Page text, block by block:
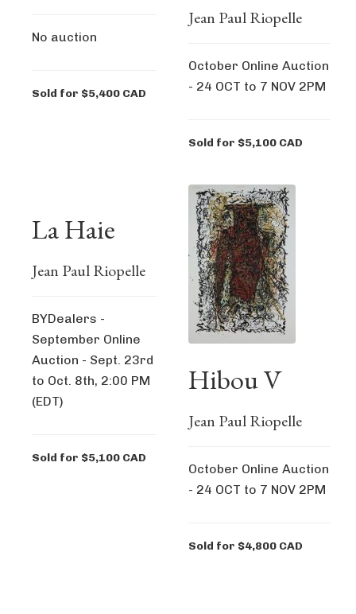
No auction
Sold for $5,400 CAD
Jean Paul Riopelle
October Online Auction
- 24 OCT to 7 NOV 2PM
Sold for $5,100 CAD
La Haie
Jean Paul Riopelle
BYDealers -
September Online
Auction - Sept. 23rd
to Oct. 8th, 2:00 PM
(EDT)
Sold for $5,100 CAD
Hibou V
Jean Paul Riopelle
October Online Auction
- 24 OCT to 7 NOV 2PM
Sold for $4,800 CAD